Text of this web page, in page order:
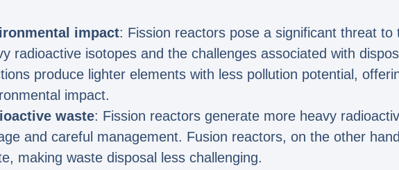
impact: Fission reactors pose a significant threat
radioactive isotopes and the challenges associated with
produce lighter elements with less pollution potential,
impact.
waste: Fission reactors generate more heavy
and careful management. Fusion reactors, on the other
making waste disposal less challenging.